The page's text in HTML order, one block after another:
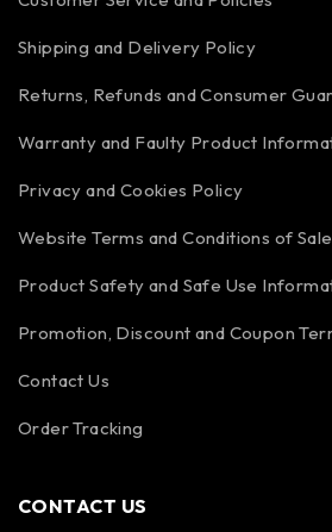
Shipping and Delivery Policy
Returns, Refunds and Consumer
Warranty and Faulty Product
Privacy and Cookies Policy
Website Terms and Conditions of Sale
Product Safety and Safe Use
Promotion, Discount and Coupon
Contact Us
Order Tracking
CONTACT US